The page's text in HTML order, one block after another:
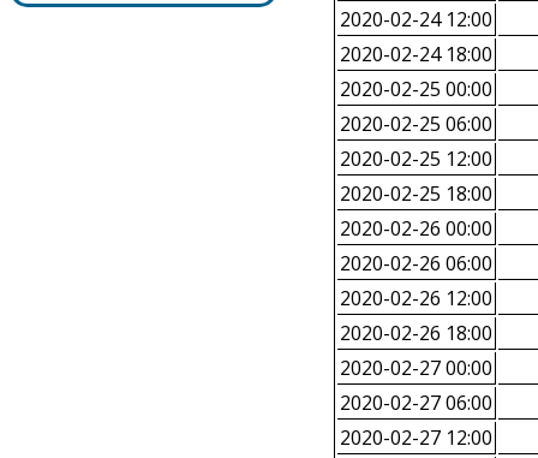
2020-02-24 12:00
2020-02-24 18:00
2020-02-25 00:00
2020-02-25 06:00
2020-02-25 12:00
2020-02-25 18:00
2020-02-26 00:00
2020-02-26 06:00
2020-02-26 12:00
2020-02-26 18:00
2020-02-27 00:00
2020-02-27 06:00
2020-02-27 12:00